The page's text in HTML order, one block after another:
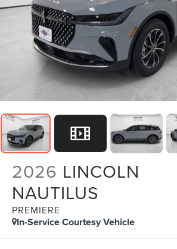
2026 LINCOLN
NAUTILUS
PREMIERE
In-Service Courtesy Vehicle